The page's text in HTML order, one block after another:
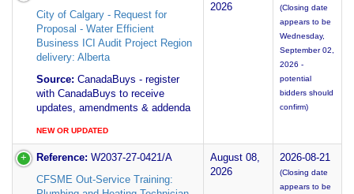
City of Calgary - Request for
Proposal - Water Efficient
Business ICI Audit Project Region
delivery: Alberta
Source: CanadaBuys - register
with CanadaBuys to receive
updates, amendments & addenda
NEW OR UPDATED
2026
(Closing date
appears to be
Wednesday,
September 02,
2026 -
potential
bidders should
confirm)
Reference: W2037-27-0421/A
CFSME Out-Service Training:
August 08,
2026
2026-08-21
(Closing date
appears to be